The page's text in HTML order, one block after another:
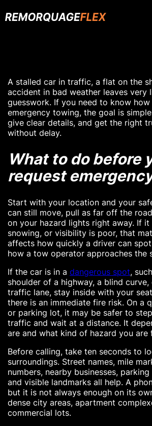
A stalled car in traffic, a flat on the
accident in bad weather leaves very
guesswork. If you need to know
emergency towing, the goal is
give clear details, and get the right
without delay.
What to do before
request
Start with your location and your
can still move, pull as far off the
on your hazard lights right away. If it
snowing, or visibility is poor, that
affects how quickly a driver can
how a tow operator approaches the
If the car is in a dangerous spot,
shoulder of a highway, a blind
traffic lane, stay inside with your
there is an immediate fire risk. On a
or parking lot, it may be safer to
traffic and wait at a distance. It
are and what kind of hazard you are
Before calling, take ten seconds to
surroundings. Street names, mile
numbers, nearby businesses,
and visible landmarks all help. A
but it is not always enough on its
dense city areas, apartment
commercial lots.